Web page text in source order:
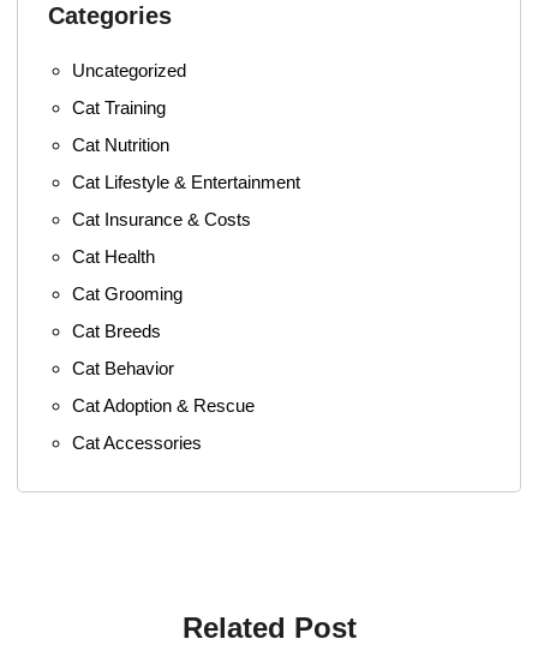
Categories
Uncategorized
Cat Training
Cat Nutrition
Cat Lifestyle & Entertainment
Cat Insurance & Costs
Cat Health
Cat Grooming
Cat Breeds
Cat Behavior
Cat Adoption & Rescue
Cat Accessories
Related Post